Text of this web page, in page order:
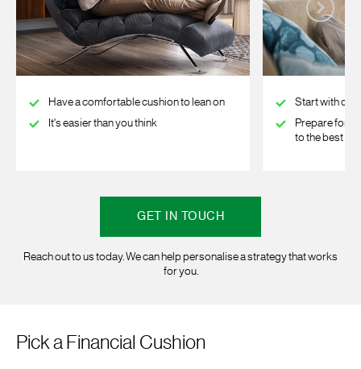
Have a comfortable cushion to lean on
It's easier than you think
Start with one
Prepare for
to the best
GET IN TOUCH
Reach out to us today. We can help personalise a strategy that works
for you.
Pick a Financial Cushion